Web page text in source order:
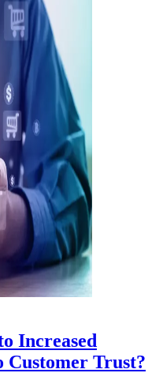
Increased
Customer Trust?